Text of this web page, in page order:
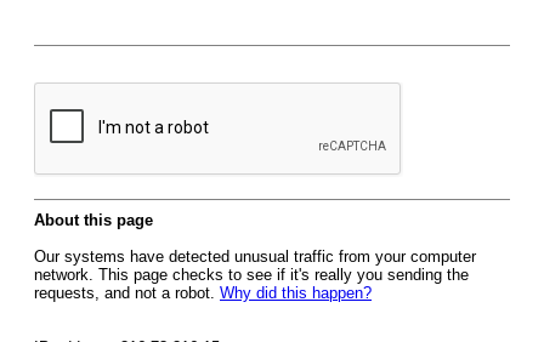
About this page
Our systems have detected unusual traffic from your computer
network. This page checks to see if it's really you sending the
requests, and not a robot. Why did this happen?